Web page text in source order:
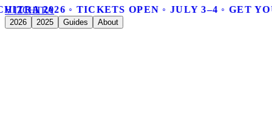
2026 ◦ TICKETS OPEN ◦ JULY 3–4 ◦ GET
VIZCHITRA
2026 2025 Guides About